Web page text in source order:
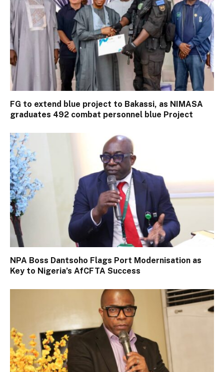
FG to extend blue project to Bakassi, as NIMASA
graduates 492 combat personnel blue Project
NPA Boss Dantsoho Flags Port Modernisation as
Key to Nigeria’s AfCFTA Success